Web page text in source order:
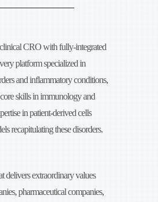
CRO with fully-integrated
platform specialized in
andinflammatory conditions,
skills in immunology and
inpatient-derived cells
recapitulating these disorders.
delivers extraordinary values
pharmaceutical companies,